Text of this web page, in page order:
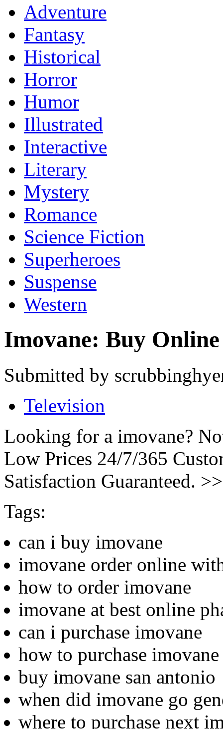
Adventure
Fantasy
Historical
Horror
Humor
Illustrated
Interactive
Literary
Mystery
Romance
Science Fiction
Superheroes
Suspense
Western
Imovane: Buy Online
Submitted by
Television
Looking for a imovane?
Low Prices 24/7/365
Satisfaction Guaranteed.
Tags:
can i buy imovane
imovane order online
how to order imovane
imovane at best online
can i purchase imovane
how to purchase imovane
buy imovane san antonio
when did imovane go
where to purchase next